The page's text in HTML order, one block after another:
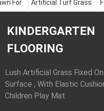
For
or
+ PP
Artificial Turf Grass
Color:Apple Green,
Customization
Yarn Height:
Yarn Shape:
Fibrillated
KINDERGARTEN
FLOORING
Lush Artificial Grass Fixed On
Surface , With Elastic
Children Play Mat